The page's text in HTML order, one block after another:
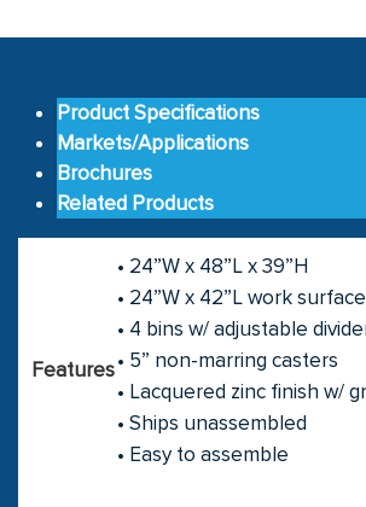
Product Specifications
Markets/Applications
Brochures
Related Products
Features
• 24”W x 48”L x 39”H
• 24”W x 42”L work surface
• 4 bins w/ adjustable
• 5” non-marring casters
• Lacquered zinc finish w/
• Ships unassembled
• Easy to assemble